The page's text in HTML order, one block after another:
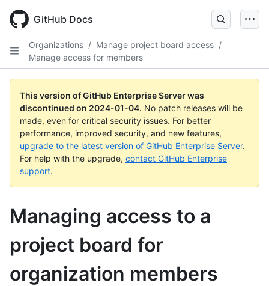
main
GitHub Docs
Organizations / Manage project board access /
Manage access for members
This version of GitHub Enterprise Server was
discontinued on 2024-01-04. No patch releases will be
made, even for critical security issues. For better
performance, improved security, and new features,
upgrade to the latest version of GitHub Enterprise Server.
For help with the upgrade, contact GitHub Enterprise
support.
Managing access to a
project board for
organization members